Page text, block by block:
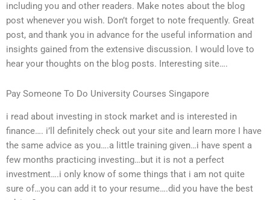
including you and other readers. Make notes about the blog
post whenever you wish. Don’t forget to note frequently. Great
post, and thank you in advance for the useful information and
insights gained from the extensive discussion. I would love to
hear your thoughts on the blog posts. Interesting site….
Pay Someone To Do University Courses Singapore
i read about investing in stock market and is interested in
finance…. i’ll definitely check out your site and learn more I have
the same advice as you….a little training given…i have spent a
few months practicing investing…but it is not a perfect
investment….i only know of some things that i am not quite
sure of…you can add it to your resume….did you have the best